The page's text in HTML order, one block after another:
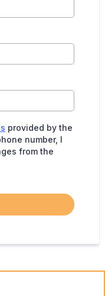
provided by the
number, I
from the